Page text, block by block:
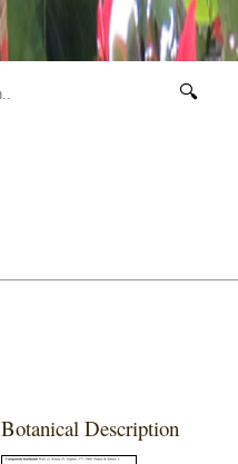
🔍
Botanical Description